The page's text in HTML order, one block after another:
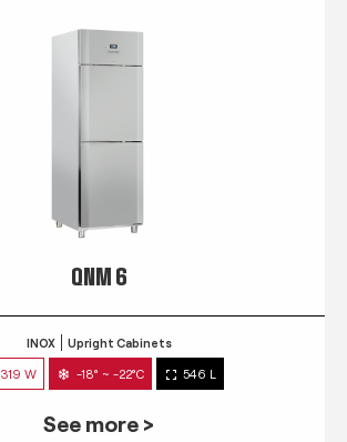
QNM 6
INOX Upright Cabinets
319 W -18° ~ -22°C 546 L
See more >